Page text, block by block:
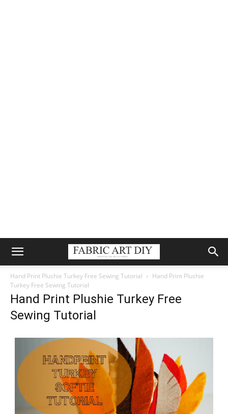
Hand Print Plushie Turkey Free Sewing Tutorial
Hand Print Plushie
Turkey Free Sewing Tutorial
Hand Print Plushie Turkey Free
Sewing Tutorial